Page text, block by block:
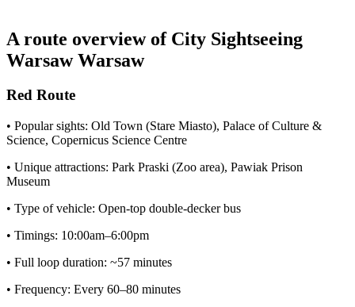
A route overview of City Sightseeing
Warsaw Warsaw
Red Route
• Popular sights: Old Town (Stare Miasto), Palace of Culture &
Science, Copernicus Science Centre
• Unique attractions: Park Praski (Zoo area), Pawiak Prison
Museum
• Type of vehicle: Open-top double-decker bus
• Timings: 10:00am–6:00pm
• Full loop duration: ~57 minutes
• Frequency: Every 60–80 minutes